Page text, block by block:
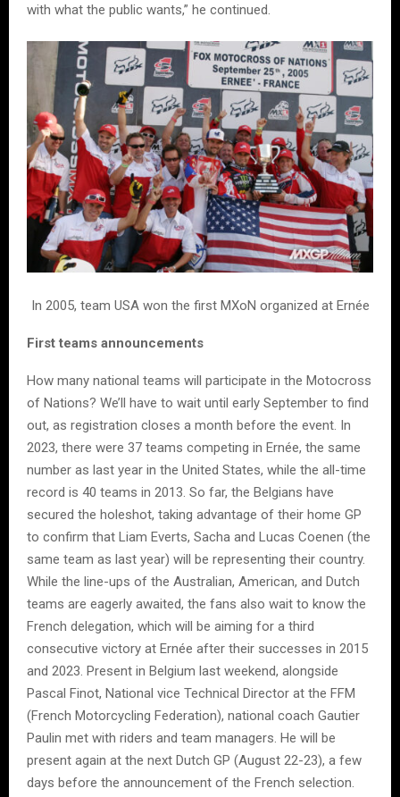
with what the public wants,” he continued.
In 2005, team USA won the first MXoN organized at Ernée
First teams announcements
How many national teams will participate in the Motocross
of Nations? We’ll have to wait until early September to find
out, as registration closes a month before the event. In
2023, there were 37 teams competing in Ernée, the same
number as last year in the United States, while the all-time
record is 40 teams in 2013. So far, the Belgians have
secured the holeshot, taking advantage of their home GP
to confirm that Liam Everts, Sacha and Lucas Coenen (the
same team as last year) will be representing their country.
While the line-ups of the Australian, American, and Dutch
teams are eagerly awaited, the fans also wait to know the
French delegation, which will be aiming for a third
consecutive victory at Ernée after their successes in 2015
and 2023. Present in Belgium last weekend, alongside
Pascal Finot, National vice Technical Director at the FFM
(French Motorcycling Federation), national coach Gautier
Paulin met with riders and team managers. He will be
present again at the next Dutch GP (August 22-23), a few
days before the announcement of the French selection.